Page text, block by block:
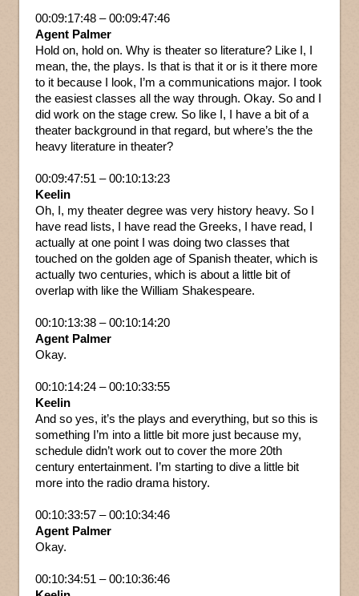
00:09:17:48 – 00:09:47:46
Agent Palmer
Hold on, hold on. Why is theater so literature? Like I, I
mean, the, the plays. Is that is that it or is it there more
to it because I look, I’m a communications major. I took
the easiest classes all the way through. Okay. So and I
did work on the stage crew. So like I, I have a bit of a
theater background in that regard, but where’s the the
heavy literature in theater?
00:09:47:51 – 00:10:13:23
Keelin
Oh, I, my theater degree was very history heavy. So I
have read lists, I have read the Greeks, I have read, I
actually at one point I was doing two classes that
touched on the golden age of Spanish theater, which is
actually two centuries, which is about a little bit of
overlap with like the William Shakespeare.
00:10:13:38 – 00:10:14:20
Agent Palmer
Okay.
00:10:14:24 – 00:10:33:55
Keelin
And so yes, it’s the plays and everything, but so this is
something I’m into a little bit more just because my,
schedule didn’t work out to cover the more 20th
century entertainment. I’m starting to dive a little bit
more into the radio drama history.
00:10:33:57 – 00:10:34:46
Agent Palmer
Okay.
00:10:34:51 – 00:10:36:46